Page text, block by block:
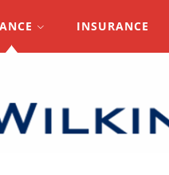
INSURANCE